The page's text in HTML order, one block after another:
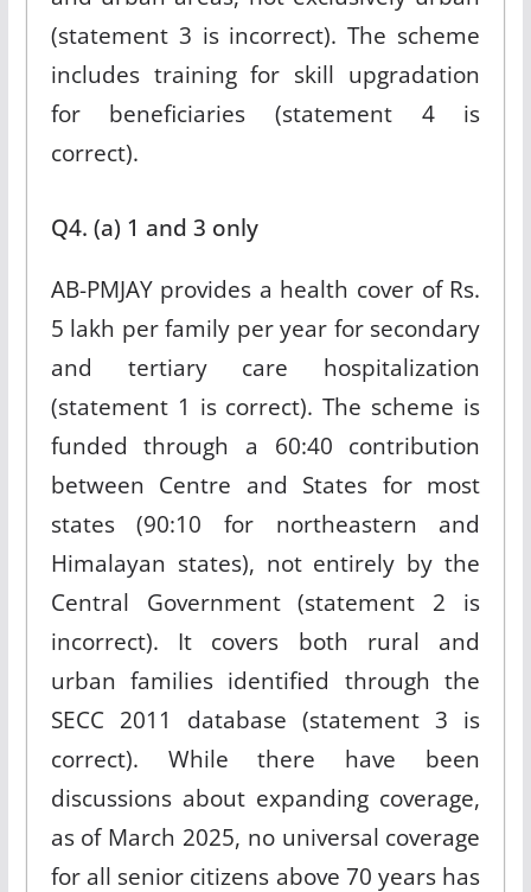
(statement 3 is incorrect). The scheme
includes training for skill upgradation
for beneficiaries (statement 4 is
correct).
Q4. (a) 1 and 3 only
AB-PMJAY provides a health cover of Rs.
5 lakh per family per year for secondary
and tertiary care hospitalization
(statement 1 is correct). The scheme is
funded through a 60:40 contribution
between Centre and States for most
states (90:10 for northeastern and
Himalayan states), not entirely by the
Central Government (statement 2 is
incorrect). It covers both rural and
urban families identified through the
SECC 2011 database (statement 3 is
correct). While there have been
discussions about expanding coverage,
as of March 2025, no universal coverage
for all senior citizens above 70 years has